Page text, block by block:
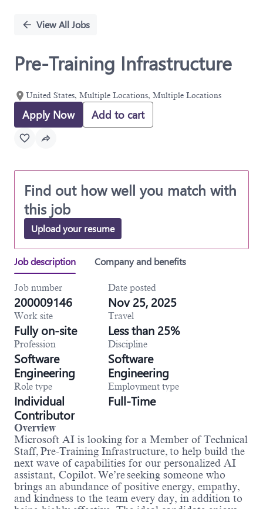
PositionView All Jobs
Pre-Training Infrastructure
United States, Multiple Locations, Multiple Locations
Apply Now Add to cart
Find out how well you match with
this job
Upload your resume
Job description Company and benefits
Job number
200009146
Date posted
Nov 25, 2025
Work site
Fully on-site
Travel
Less than 25%
Profession
Software
Engineering
Discipline
Software
Engineering
Role type
Individual
Contributor
Employment type
Full-Time
Overview
Microsoft AI is looking for a Member of Technical
Staff, Pre-Training Infrastructure, to help build the
next wave of capabilities for our personalized AI
assistant, Copilot. We’re seeking someone who
brings an abundance of positive energy, empathy,
and kindness to the team every day, in addition to